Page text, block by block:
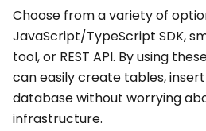
Choose from a variety of
JavaScript/TypeScript SDK,
tool, or REST API. By using
can easily create tables,
database without worrying
infrastructure.